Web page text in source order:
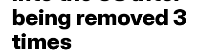
being removed 3
times